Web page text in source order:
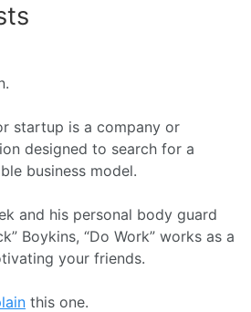
startup is a company or
designed to search for a
business model.
and his personal body guard
Boykins, “Do Work” works as a
your friends.
this one.